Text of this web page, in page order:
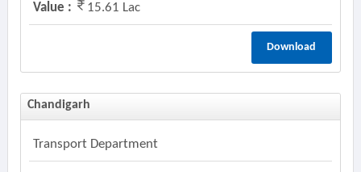
Value : 15.61 Lac
Download
Chandigarh
Transport Department